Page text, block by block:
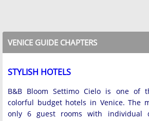
VENICE GUIDE CHAPTERS
STYLISH HOTELS
B&B Bloom Settimo Cielo is one of
colorful budget hotels in Venice. The
only 6 guest rooms with individual